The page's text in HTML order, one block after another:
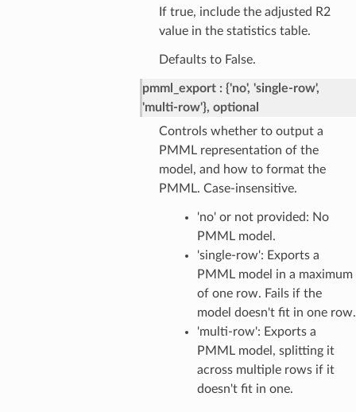
If true, include the adjusted R2
value in the statistics table.
Defaults to False.
pmml_export
{'no', 'single-row',
'multi-row'}, optional
Controls whether to output a
PMML representation of the
model, and how to format the
PMML. Case-insensitive.
'no' or not provided: No
PMML model.
'single-row': Exports a
PMML model in a maximum
of one row. Fails if the
model doesn't fit in one row.
'multi-row': Exports a
PMML model, splitting it
across multiple rows if it
doesn't fit in one.